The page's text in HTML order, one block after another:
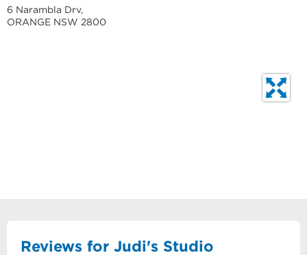
6 Narambla Drv,
ORANGE NSW 2800
Reviews for Judi's Studio